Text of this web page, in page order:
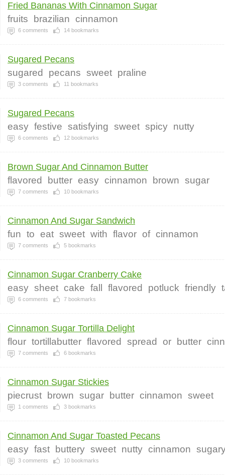
Fried Bananas With Cinnamon Sugar
fruits brazilian cinnamon
6 comments 14 bookmarks
Sugared Pecans
sugared pecans sweet praline
3 comments 11 bookmarks
Sugared Pecans
easy festive satisfying sweet spicy nutty
6 comments 12 bookmarks
Brown Sugar And Cinnamon Butter
flavored butter easy cinnamon brown sugar
7 comments 10 bookmarks
Cinnamon And Sugar Sandwich
fun to eat sweet with flavor of cinnamon
7 comments 5 bookmarks
Cinnamon Sugar Cranberry Cake
easy sheet cake fall flavored potluck friendly
6 comments 7 bookmarks
Cinnamon Sugar Tortilla Delight
flour tortillabutter flavored spread or butter
7 comments 6 bookmarks
Cinnamon Sugar Stickies
piecrust brown sugar butter cinnamon sweet
1 comments 3 bookmarks
Cinnamon And Sugar Toasted Pecans
easy fast buttery sweet nutty cinnamon
3 comments 10 bookmarks